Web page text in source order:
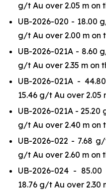
g/t Au over 2.05 m on
UB-2026-020 - 18.00
g/t Au over 2.00 m on
UB-2026-021A - 8.60
g/t Au over 2.35 m on
UB-2026-021A -
15.46 g/t Au over 2.05
UB-2026-021A - 25.20
g/t Au over 2.40 m on
UB-2026-022 - 7.68
g/t Au over 2.60 m on
UB-2026-024 -
18.76 g/t Au over 2.30